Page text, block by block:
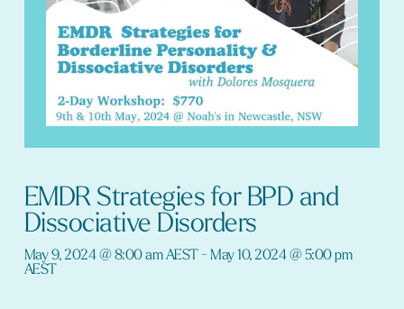
EMDR Strategies for BPD and
Dissociative Disorders
May 9, 2024 @8:00 am AEST -May 10, 2024 @5:00 pm
AEST